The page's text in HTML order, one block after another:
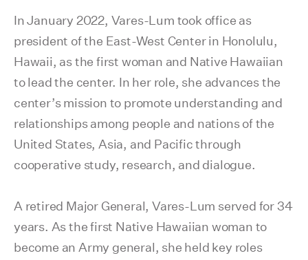
In January 2022, Vares-Lum took office as
president of the East-West Center in Honolulu,
Hawaii, as the first woman and Native Hawaiian
to lead the center. In her role, she advances the
center’s mission to promote understanding and
relationships among people and nations of the
United States, Asia, and Pacific through
cooperative study, research, and dialogue.
A retired Major General, Vares-Lum served for 34
years. As the first Native Hawaiian woman to
become an Army general, she held key roles